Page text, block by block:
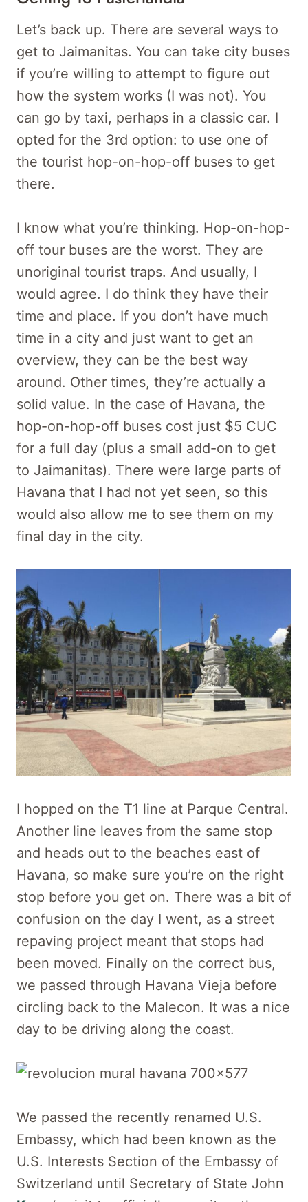
Let’s back up. There are several ways to
get to Jaimanitas. You can take city buses
if you’re willing to attempt to figure out
how the system works (I was not). You
can go by taxi, perhaps in a classic car. I
opted for the 3rd option: to use one of
the tourist hop-on-hop-off buses to get
there.
I know what you’re thinking. Hop-on-hop-
off tour buses are the worst. They are
unoriginal tourist traps. And usually, I
would agree. I do think they have their
time and place. If you don’t have much
time in a city and just want to get an
overview, they can be the best way
around. Other times, they’re actually a
solid value. In the case of Havana, the
hop-on-hop-off buses cost just $5 CUC
for a full day (plus a small add-on to get
to Jaimanitas). There were large parts of
Havana that I had not yet seen, so this
would also allow me to see them on my
final day in the city.
I hopped on the T1 line at Parque Central.
Another line leaves from the same stop
and heads out to the beaches east of
Havana, so make sure you’re on the right
stop before you get on. There was a bit of
confusion on the day I went, as a street
repaving project meant that stops had
been moved. Finally on the correct bus,
we passed through Havana Vieja before
circling back to the Malecon. It was a nice
day to be driving along the coast.
We passed the recently renamed U.S.
Embassy, which had been known as the
U.S. Interests Section of the Embassy of
Switzerland until Secretary of State John